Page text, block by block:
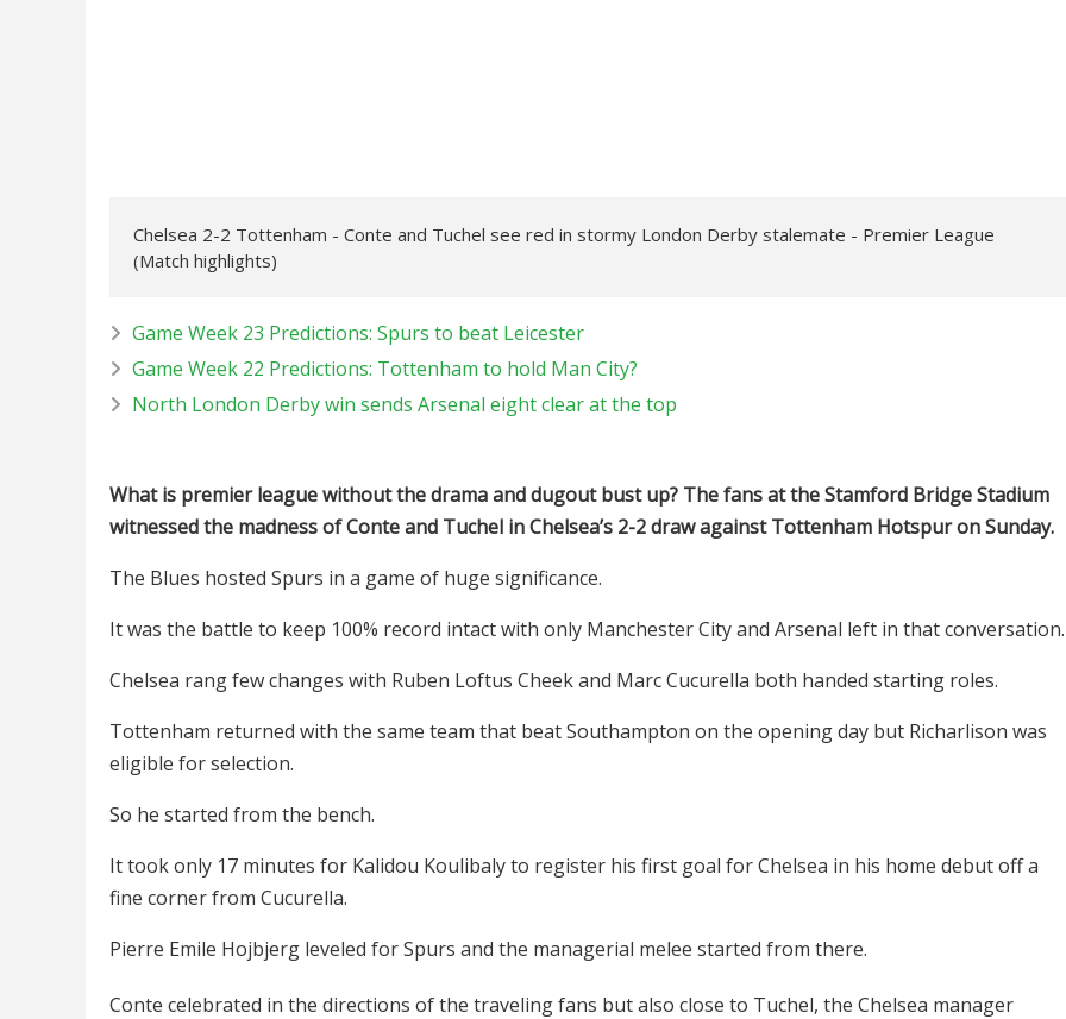
Chelsea 2-2 Tottenham - Conte and Tuchel see red in stormy London Derby stalemate - Premier League
(Match highlights)
Game Week 23 Predictions: Spurs to beat Leicester
Game Week 22 Predictions: Tottenham to hold Man City?
North London Derby win sends Arsenal eight clear at the top
What is premier league without the drama and dugout bust up? The fans at the Stamford Bridge Stadium
witnessed the madness of Conte and Tuchel in Chelsea’s 2-2 draw against Tottenham Hotspur on Sunday.
The Blues hosted Spurs in a game of huge significance.
It was the battle to keep 100% record intact with only Manchester City and Arsenal left in that
Chelsea rang few changes with Ruben Loftus Cheek and Marc Cucurella both handed starting roles.
Tottenham returned with the same team that beat Southampton on the opening day but Richarlison was
eligible for selection.
So he started from the bench.
It took only 17 minutes for Kalidou Koulibaly to register his first goal for Chelsea in his home debut off a
fine corner from Cucurella.
Pierre Emile Hojbjerg leveled for Spurs and the managerial melee started from there.
Conte celebrated in the directions of the traveling fans but also close to Tuchel, the Chelsea manager